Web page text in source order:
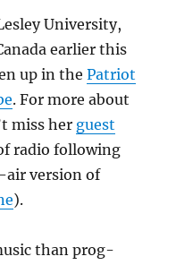
University,
earlier this
up in thePatriot
. For more about
miss her guest
radio following
air version of
).
than prog-